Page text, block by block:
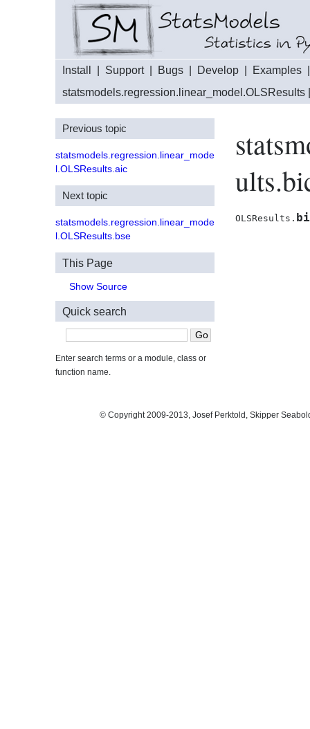
Install Support| Bugs Develop Examples
statsmodels.regression.linear_model.OLSResults
OLSResults.
Previous topic
statsmodels.regression.linear_mode
l.OLSResults.aic
Next topic
statsmodels.regression.linear_mode
l.OLSResults.bse
This Page
Show Source
Quick search
Enter search terms or a module, class or
function name.
© Copyright 2009-2013, Josef Perktold, Skipper